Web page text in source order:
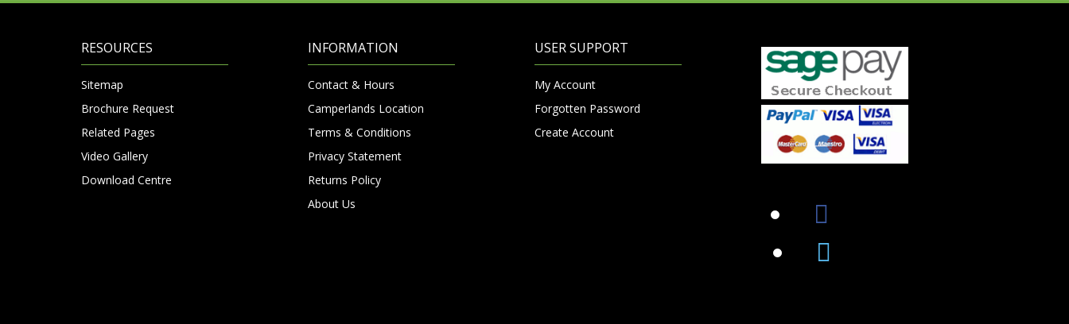
RESOURCES
Sitemap
Brochure Request
Related Pages
Video Gallery
Download Centre
INFORMATION
Contact & Hours
Camperlands Location
Terms & Conditions
Privacy Statement
Returns Policy
About Us
USER SUPPORT
My Account
Forgotten Password
Create Account